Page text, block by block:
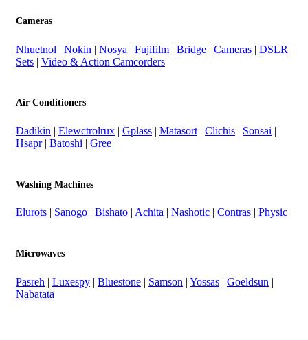
Cameras
Nhuetnol | Nokin | Nosya | Fujifilm | Bridge | Cameras | DSLR
Sets | Video & Action Camcorders
Air Conditioners
Dadikin | Elewctrolrux | Gplass | Matasort | Clichis | Sonsai |
Hsapr| Batoshi | Gree
Washing Machines
Elurots Sanogo Bishato Achita Nashotic Contras Physic
Microwaves
Pasreh | Luxespy | Bluestone | Samson | Yossas | Goeldsun |
Nabatata